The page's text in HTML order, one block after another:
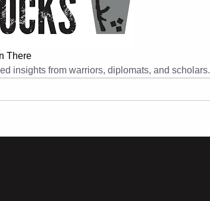
There
insights from warriors, diplomats, and scholars.